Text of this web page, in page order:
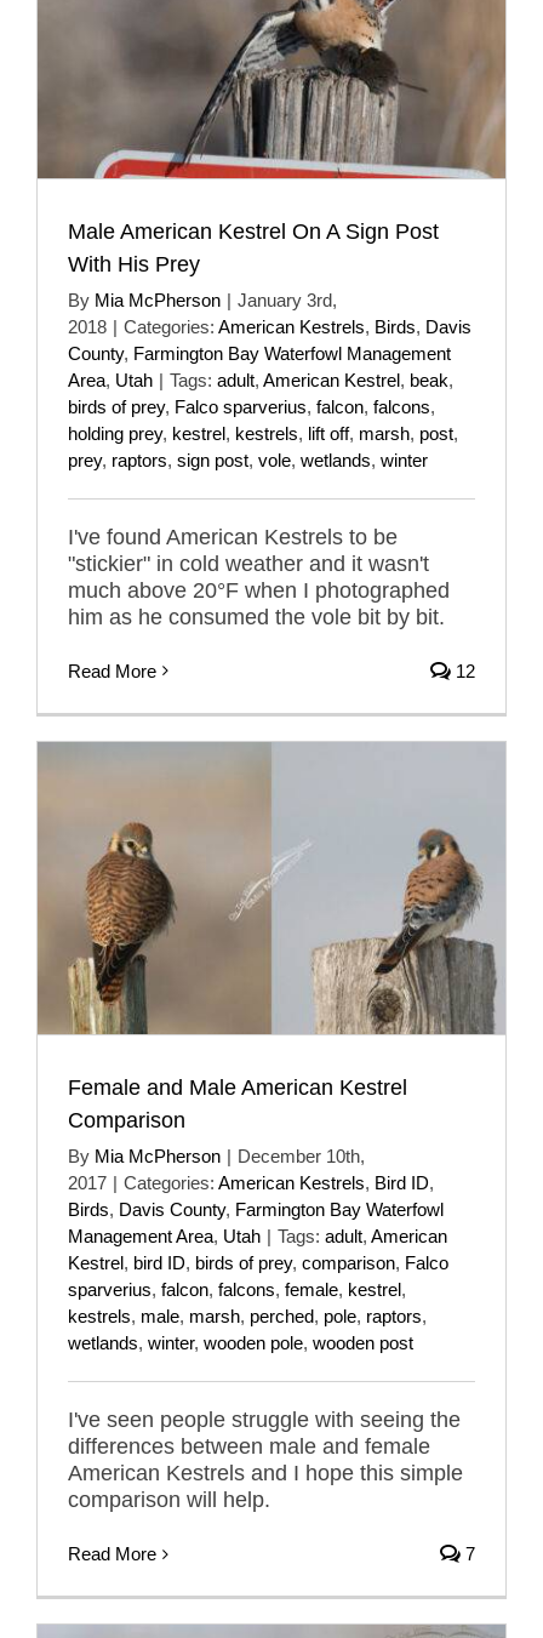
Male American Kestrel On A Sign Post
With His Prey
By Mia McPherson | January 3rd,
2018 | Categories: American Kestrels, Birds, Davis
County, Farmington Bay Waterfowl Management
Area, Utah | Tags: adult, American Kestrel, beak,
birds of prey, Falco sparverius, falcon, falcons,
holding prey, kestrel, kestrels, lift off, marsh, post,
prey, raptors, sign post, vole, wetlands, winter
I've found American Kestrels to be
"stickier" in cold weather and it wasn't
much above 20°F when I photographed
him as he consumed the vole bit by bit.
Read More 12
Female and Male American Kestrel
Comparison
By Mia McPherson | December 10th,
2017 | Categories: American Kestrels, Bird ID,
Birds, Davis County, Farmington Bay Waterfowl
Management Area, Utah | Tags: adult, American
Kestrel, bird ID, birds of prey, comparison, Falco
sparverius, falcon, falcons, female, kestrel,
kestrels, male, marsh, perched, pole, raptors,
wetlands, winter, wooden pole, wooden post
I've seen people struggle with seeing the
differences between male and female
American Kestrels and I hope this simple
comparison will help.
Read More 7